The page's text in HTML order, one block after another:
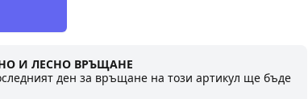
И ЛЕСНО ВРЪЩАНЕ
ден за връщане на този артикул ще бъде